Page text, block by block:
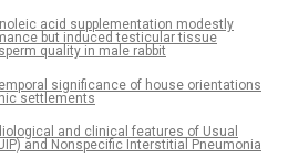
acid supplementation modestly
but induced testicular tissue
quality in male rabbit
significance of house orientations
settlements
and clinical features of Usual
and Nonspecific Interstitial Pneumonia